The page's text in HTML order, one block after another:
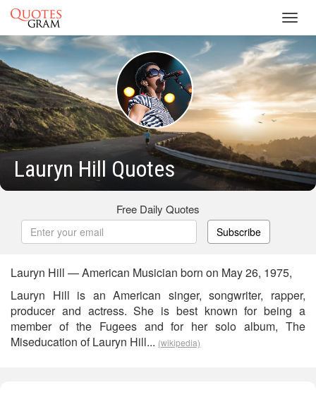
Lauryn Hill Quotes
Free Daily Quotes
Subscribe
Lauryn Hill — American Musician born on May 26, 1975,
Lauryn Hill is an American singer, songwriter, rapper,
producer and actress. She is best known for being a
member of the Fugees and for her solo album, The
Miseducation of Lauryn Hill... (wikipedia)